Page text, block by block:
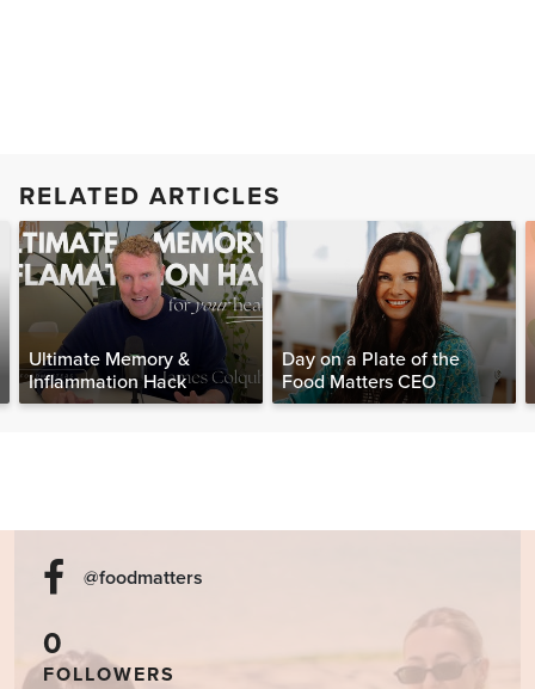
RELATED ARTICLES
Ultimate Memory &
Inflammation Hack
Day on a Plate of the
Food Matters CEO
@foodmatters
0
FOLLOWERS